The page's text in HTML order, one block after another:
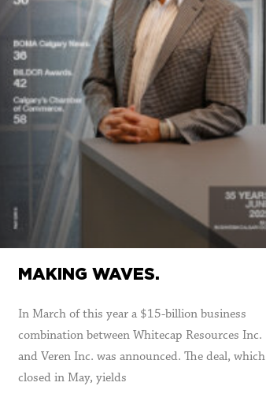
MAKING WAVES.
In March of this year a $15-billion business
combination between Whitecap Resources Inc.
and Veren Inc. was announced. The deal, which
closed in May, yields